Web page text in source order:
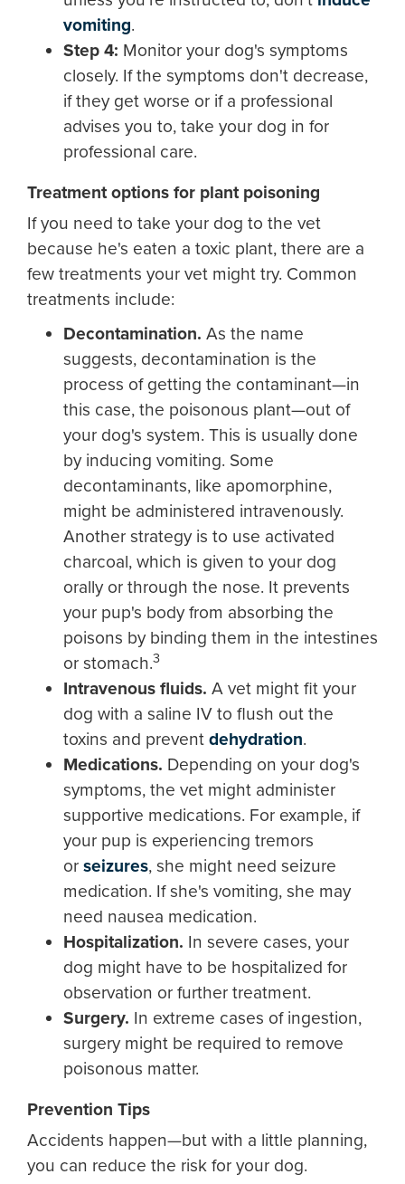
vomiting.
Step 4: Monitor your dog's symptoms
closely. If the symptoms don't decrease,
if they get worse or if a professional
advises you to, take your dog in for
professional care.
Treatment options for plant poisoning
If you need to take your dog to the vet
because he's eaten a toxic plant, there are a
few treatments your vet might try. Common
treatments include:
Decontamination. As the name
suggests, decontamination is the
process of getting the contaminant—in
this case, the poisonous plant—out of
your dog's system. This is usually done
by inducing vomiting. Some
decontaminants, like apomorphine,
might be administered intravenously.
Another strategy is to use activated
charcoal, which is given to your dog
orally or through the nose. It prevents
your pup's body from absorbing the
poisons by binding them in the intestines
or stomach.3
Intravenous fluids. A vet might fit your
dog with a saline IV to flush out the
toxins and prevent dehydration.
Medications. Depending on your dog's
symptoms, the vet might administer
supportive medications. For example, if
your pup is experiencing tremors
or seizures, she might need seizure
medication. If she's vomiting, she may
need nausea medication.
Hospitalization. In severe cases, your
dog might have to be hospitalized for
observation or further treatment.
Surgery. In extreme cases of ingestion,
surgery might be required to remove
poisonous matter.
Prevention Tips
Accidents happen—but with a little planning,
you can reduce the risk for your dog.